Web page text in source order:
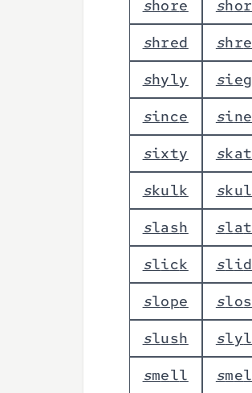
shore shor
shred shre
shyly sieg
since sine
sixty skat
skulk skul
slash slat
slick slid
slope slos
slush slyl
smell smel